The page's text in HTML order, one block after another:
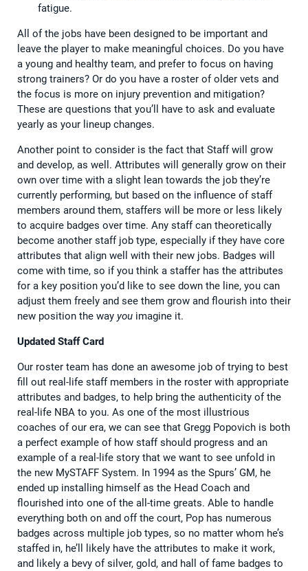
fatigue.
All of the jobs have been designed to be important and
leave the player to make meaningful choices. Do you have
a young and healthy team, and prefer to focus on having
strong trainers? Or do you have a roster of older vets and
the focus is more on injury prevention and mitigation?
These are questions that you’ll have to ask and evaluate
yearly as your lineup changes.
Another point to consider is the fact that Staff will grow
and develop, as well. Attributes will generally grow on their
own over time with a slight lean towards the job they’re
currently performing, but based on the influence of staff
members around them, staffers will be more or less likely
to acquire badges over time. Any staff can theoretically
become another staff job type, especially if they have core
attributes that align well with their new jobs. Badges will
come with time, so if you think a staffer has the attributes
for a key position you’d like to see down the line, you can
adjust them freely and see them grow and flourish into their
new position the way you imagine it.
Updated Staff Card
Our roster team has done an awesome job of trying to best
fill out real-life staff members in the roster with appropriate
attributes and badges, to help bring the authenticity of the
real-life NBA to you. As one of the most illustrious
coaches of our era, we can see that Gregg Popovich is both
a perfect example of how staff should progress and an
example of a real-life story that we want to see unfold in
the new MySTAFF System. In 1994 as the Spurs’ GM, he
ended up installing himself as the Head Coach and
flourished into one of the all-time greats. Able to handle
everything both on and off the court, Pop has numerous
badges across multiple job types, so no matter whom he’s
staffed in, he’ll likely have the attributes to make it work,
and likely a bevy of silver, gold, and hall of fame badges to